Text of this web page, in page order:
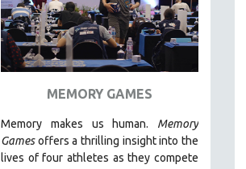
MEMORY GAMES
Memory makes us human. Memory
Gamesoffers a thrilling insight into the
lives of four athletes as they compete